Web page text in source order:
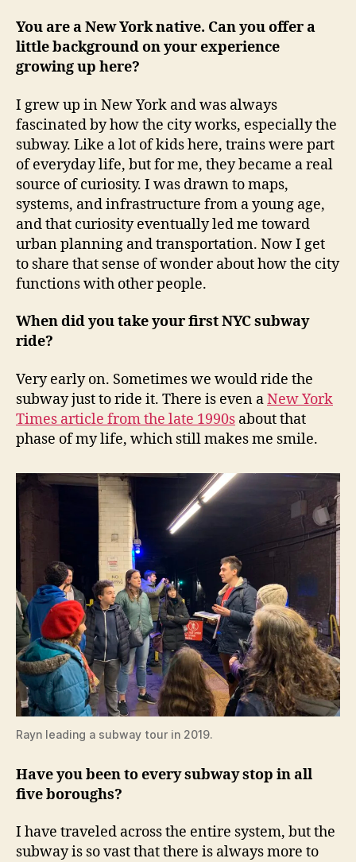
You are a New York native. Can you offer a
little background on your experience
growing up here?
I grew up in New York and was always
fascinated by how the city works, especially the
subway. Like a lot of kids here, trains were part
of everyday life, but for me, they became a real
source of curiosity. I was drawn to maps,
systems, and infrastructure from a young age,
and that curiosity eventually led me toward
urban planning and transportation. Now I get
to share that sense of wonder about how the city
functions with other people.
When did you take your first NYC subway
ride?
Very early on. Sometimes we would ride the
subway just to ride it. There is even aNew York
Times article from the late 1990s about that
phase of my life, which still makes me smile.
Rayn leading a subway tour in 2019.
Have you been to every subway stop in all
five boroughs?
I have traveled across the entire system, but the
subway is so vast that there is always more to